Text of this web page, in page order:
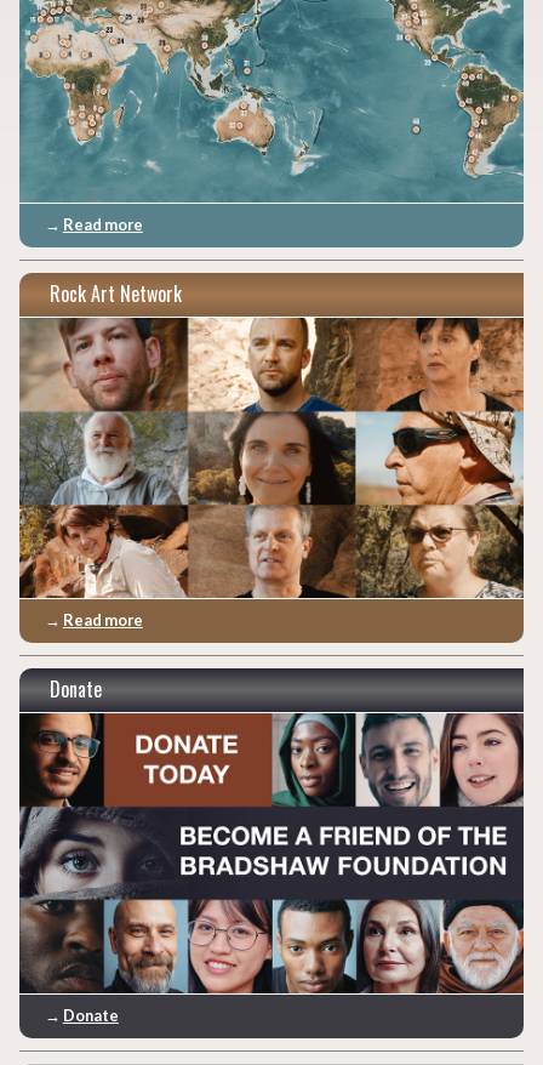
→ Read more
Rock Art Network
→ Read more
Donate
→ Donate